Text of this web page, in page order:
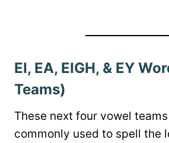
EI, EA, EIGH, & EY
Teams)
These next four vowel
commonly used to spell the